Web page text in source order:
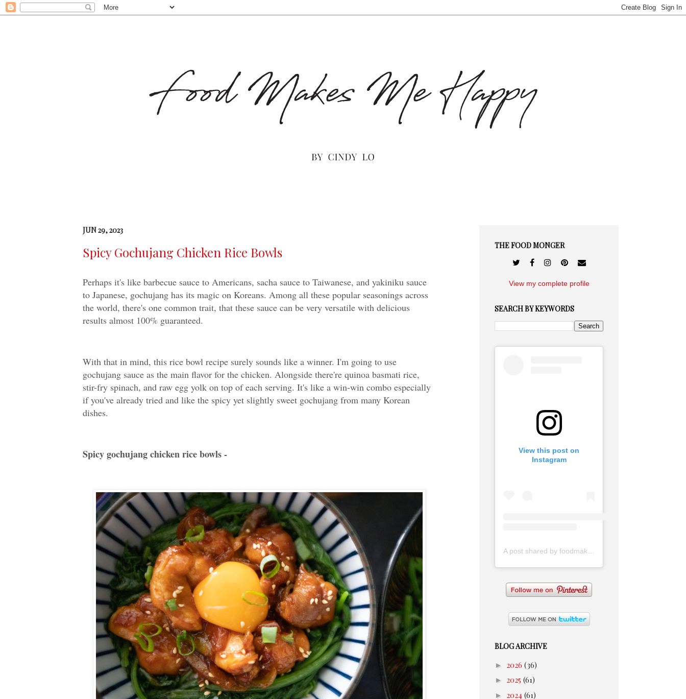
JUN 29, 2023
Spicy Gochujang Chicken Rice Bowls
Perhaps it's like barbecue sauce to Americans, sacha sauce to Taiwanese, and yakiniku sauce
to Japanese, gochujang has its magic on Koreans. Among all these popular seasonings across
the world, there's one common trait, that these sauce can be very versatile with delicious
results almost 100% guaranteed.
With that in mind, this rice bowl recipe surely sounds like a winner. I'm going to use
gochujang sauce as the main flavor for the chicken. Alongside there're quinoa basmati rice,
stir-fry spinach, and raw egg yolk on top of each serving. It's like a win-win combo especially
if you've already tried and like the spicy yet slightly sweet gochujang from many Korean
dishes.
Spicy gochujang chicken rice bowls -
THE FOOD MONGER
View my complete profile
SEARCH BY KEYWORDS
View this post on
Instagram
A post shared by foodmakesmehappy (@foodmakesmehappy)
BLOG ARCHIVE
► 2026 (36)
► 2025 (61)
► 2024 (61)